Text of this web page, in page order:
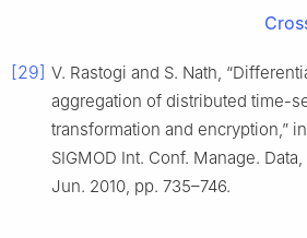
[29] V. Rastogi and S. Nath,
aggregation of distributed time-
transformation and encryption,”
SIGMOD Int. Conf. Manage.
Jun. 2010, pp. 735–746.